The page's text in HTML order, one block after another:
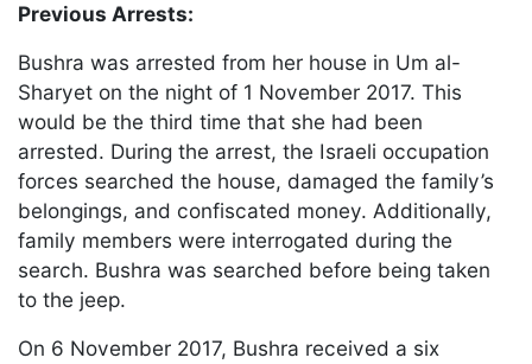
Previous Arrests:
Bushra was arrested from her house in Um al-
Sharyet on the night of 1 November 2017. This
would be the third time that she had been
arrested. During the arrest, the Israeli occupation
forces searched the house, damaged the family’s
belongings, and confiscated money. Additionally,
family members were interrogated during the
search. Bushra was searched before being taken
to the jeep.
On 6 November 2017, Bushra received a six